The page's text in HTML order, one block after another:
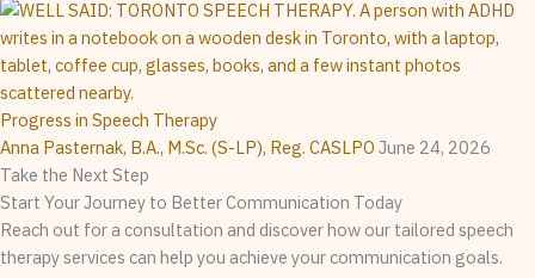
Progress in Speech Therapy
Anna Pasternak, B.A., M.Sc. (S-LP), Reg. CASLPO June 24, 2026
Take the Next Step
Start Your Journey to Better Communication Today
Reach out for a consultation and discover how our tailored speech
therapy services can help you achieve your communication goals.